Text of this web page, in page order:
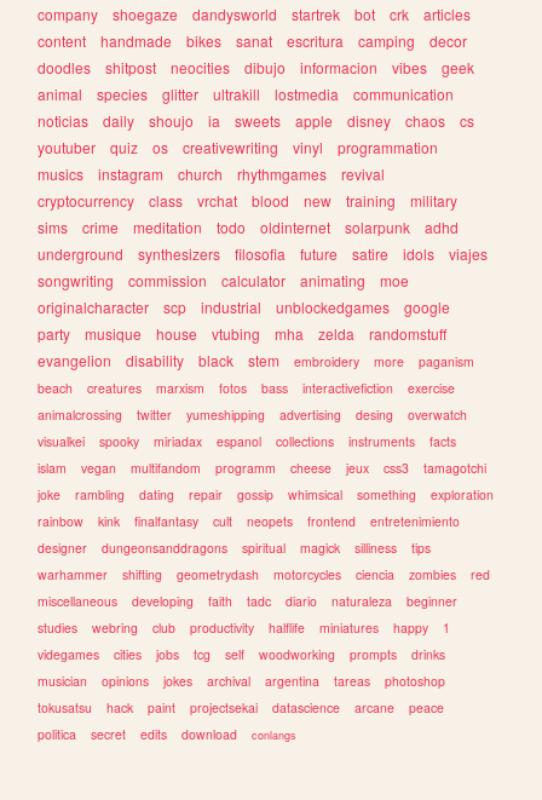
company
shoegaze dandysworld startrek bot crk
articles
content
handmade bikes sanat escritura camping
decor
doodles
shitpost neocities dibujo informacion vibes
geek
animal
species glitter ultrakill lostmedia
communication
noticias
daily shoujo ia sweets apple disney chaos
cs
youtuber
quiz os creativewriting vinyl
programmation
musics
instagram church rhythmgames
revival
cryptocurrency
class vrchat blood new training
military
sims
crime meditation todo oldinternet solarpunk
adhd
underground
synthesizers filosofia future satire idols
viajes
songwriting
commission calculator animating
moe
originalcharacter
scp industrial unblockedgames
google
party
musique house vtubing mha zelda
randomstuff
evangelion
disability black stem embroidery more
paganism
beach
creatures marxism fotos bass interactivefiction
exercise
animalcrossing
twitter yumeshipping advertising desing
overwatch
visualkei
spooky miriadax espanol collections instruments
facts
islam
vegan multifandom programm cheese jeux css3
tamagotchi
joke
rambling dating repair gossip whimsical something
exploration
rainbow
kink finalfantasy cult neopets frontend
entretenimiento
designer
dungeonsanddragons spiritual magick silliness
tips
warhammer
shifting geometrydash motorcycles ciencia zombies
red
miscellaneous
developing faith tadc diario naturaleza
beginner
studies
webring club productivity halflife miniatures happy
1
videgames
cities jobs tcg self woodworking prompts
drinks
musician
opinions jokes archival argentina tareas
photoshop
tokusatsu
hack paint projectsekai datascience arcane
peace
politica
secret edits download conlangs